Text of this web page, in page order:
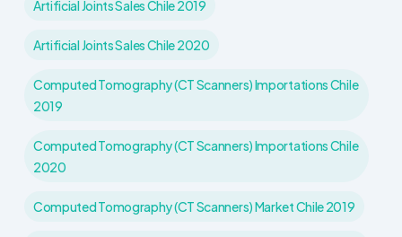
Artificial Joints Sales Chile 2019
Artificial Joints Sales Chile 2020
Computed Tomography (CT Scanners) Importations Chile
2019
Computed Tomography (CT Scanners) Importations Chile
2020
Computed Tomography (CT Scanners) Market Chile 2019